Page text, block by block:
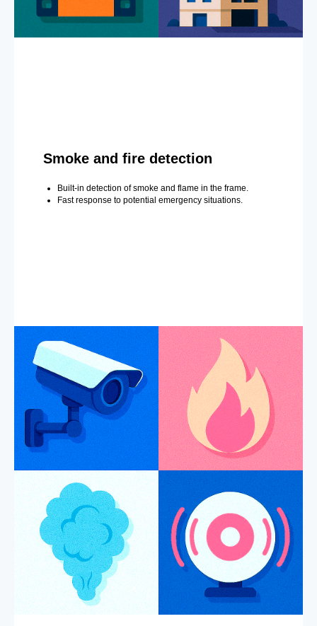
Smoke and fire detection
Built-in detection of smoke and flame in the frame.
Fast response to potential emergency situations.